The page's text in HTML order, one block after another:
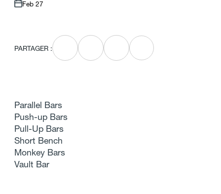
Feb 27
PARTAGER :
Parallel Bars
Push-up Bars
Pull-Up Bars
Short Bench
Monkey Bars
Vault Bar